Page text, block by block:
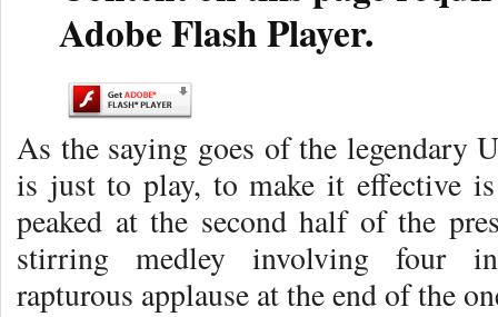
Adobe Flash Player.
As the saying goes of the legendary
is just to play, to make it effective is
peaked at the second half of the
stirring medley involving four
rapturous applause at the end of the